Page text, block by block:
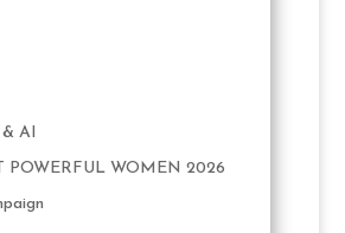
AI
POWERFUL WOMEN 2026